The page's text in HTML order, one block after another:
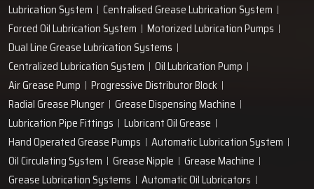
Lubrication System
Centralised Grease Lubrication System
Forced Oil Lubrication System
Motorized Lubrication Pumps
Dual Line Grease Lubrication Systems
Centralized Lubrication System
Oil Lubrication Pump
Air Grease Pump
Progressive Distributor Block
Radial Grease Plunger
Grease Dispensing Machine
Lubrication Pipe Fittings
Lubricant Oil Grease
Hand Operated Grease Pumps
Automatic Lubrication System
Oil Circulating System
Grease Nipple
Grease Machine
Grease Lubrication Systems
Automatic Oil Lubricators